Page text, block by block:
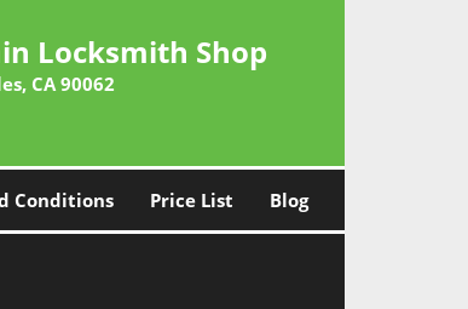
Locksmith Shop
CA 90062
Conditions Price List Blog